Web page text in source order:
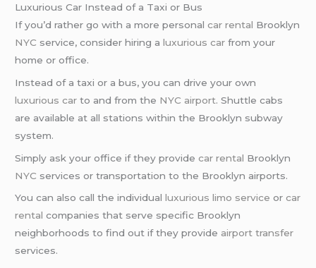
Luxurious Car Instead of a Taxi or Bus
If you’d rather go with a more personalcar rental Brooklyn
NYC service, consider hiring aluxurious car from your
home or office.
Instead of a taxi or a bus, you can drive your own
luxurious car to and from the NYC airport. Shuttle cabs
are available at all stations within the Brooklyn subway
system.
Simply ask your office if they providecar rental Brooklyn
NYC services or transportation to the Brooklyn airports.
You can also call the individualluxurious limo service orcar
rental companies that serve specific Brooklyn
neighborhoods to find out if they provide airport transfer
services.